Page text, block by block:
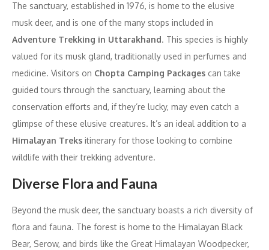
The sanctuary, established in 1976, is home to the elusive
musk deer, and is one of the many stops included in
Adventure Trekking in Uttarakhand. This species is highly
valued for its musk gland, traditionally used in perfumes and
medicine. Visitors on Chopta Camping Packages can take
guided tours through the sanctuary, learning about the
conservation efforts and, if they’re lucky, may even catch a
glimpse of these elusive creatures. It’s an ideal addition to a
Himalayan Treks itinerary for those looking to combine
wildlife with their trekking adventure.
Diverse Flora and Fauna
Beyond the musk deer, the sanctuary boasts a rich diversity of
flora and fauna. The forest is home to the Himalayan Black
Bear, Serow, and birds like the Great Himalayan Woodpecker,